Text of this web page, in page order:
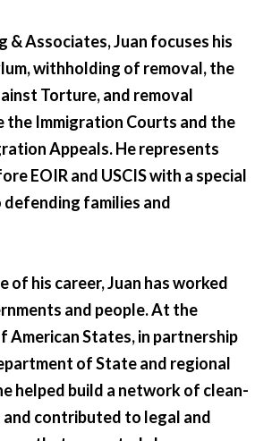
& Associates, Juan focuses his
withholding of removal, the
Torture, and removal
the Immigration Courts and the
Appeals. He represents
EOIR and USCIS with a special
families and
of his career, Juan has worked
and people. At the
American States, in partnership
of State and regional
helped build a network of clean-
contributed to legal and